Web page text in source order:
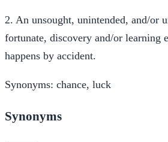
2. An unsought, unintended, and/or
fortunate, discovery and/or learning
happens by accident.
Synonyms: chance, luck
Synonyms